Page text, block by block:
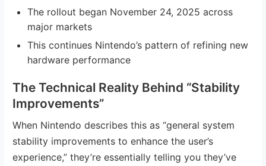
The rollout began November 24, 2025 across
major markets
This continues Nintendo’s pattern of refining new
hardware performance
The Technical Reality Behind “Stability
Improvements”
When Nintendo describes this as “general system
stability improvements to enhance the user’s
experience,” they’re essentially telling you they’ve